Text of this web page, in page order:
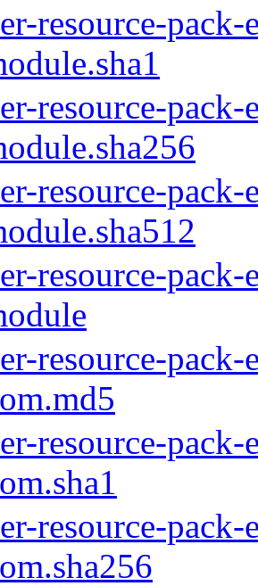
resource-
resource-
resource-
resource-
resource-
resource-
resource-